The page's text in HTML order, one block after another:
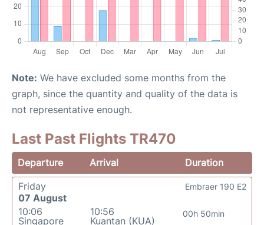
Note: We have excluded some months from the
graph, since the quantity and quality of the data is
not representative enough.
Last Past Flights TR470
Departure Arrival
Duration
Friday
07 August
10:06
Singapore
10:56
Kuantan (KUA)
00h 50min
Embraer 190 E2